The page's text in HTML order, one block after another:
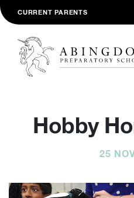
CURRENT PARENTS
Hobby
25